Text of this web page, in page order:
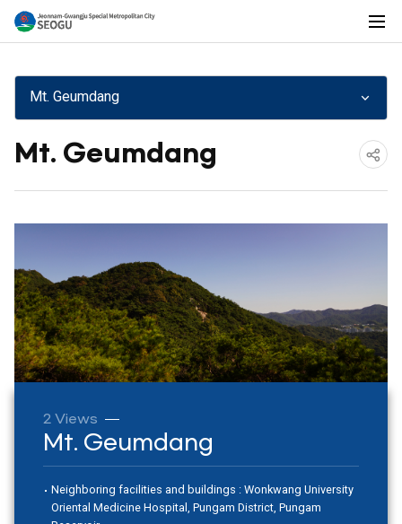
전
남
주
통
합
전
Mt. Geumdang
Mt. Geumdang
2 Views
Mt. Geumdang
Neighboring facilities and buildings : Wonkwang University
Oriental Medicine Hospital, Pungam District, Pungam